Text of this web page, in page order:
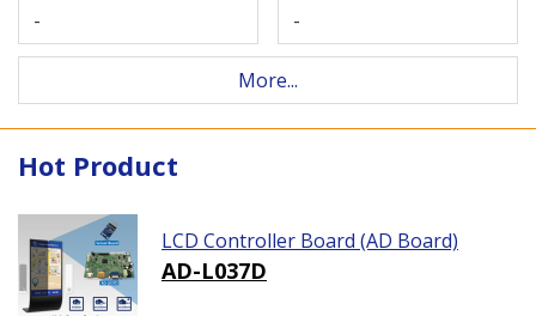
- -
More...
Hot Product
LCD Controller Board (AD Board)
AD-L037D